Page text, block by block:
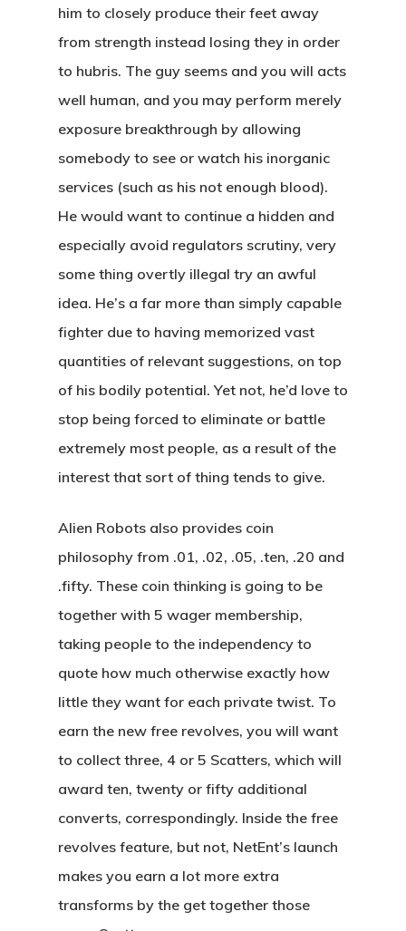
him to closely produce their feet away
from strength instead losing they in order
to hubris. The guy seems and you will acts
well human, and you may perform merely
exposure breakthrough by allowing
somebody to see or watch his inorganic
services (such as his not enough blood).
He would want to continue a hidden and
especially avoid regulators scrutiny, very
some thing overtly illegal try an awful
idea. He’s a far more than simply capable
fighter due to having memorized vast
quantities of relevant suggestions, on top
of his bodily potential. Yet not, he’d love to
stop being forced to eliminate or battle
extremely most people, as a result of the
interest that sort of thing tends to give.
Alien Robots also provides coin
philosophy from .01, .02, .05, .ten, .20 and
.fifty. These coin thinking is going to be
together with 5 wager membership,
taking people to the independency to
quote how much otherwise exactly how
little they want for each private twist. To
earn the new free revolves, you will want
to collect three, 4 or 5 Scatters, which will
award ten, twenty or fifty additional
converts, correspondingly. Inside the free
revolves feature, but not, NetEnt’s launch
makes you earn a lot more extra
transforms by the get together those